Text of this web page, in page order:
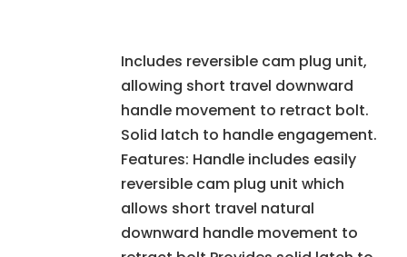
Includes reversible cam plug unit,
allowing short travel downward
handle movement to retract bolt.
Solid latch to handle engagement.
Features: Handle includes easily
reversible cam plug unit which
allows short travel natural
downward handle movement to